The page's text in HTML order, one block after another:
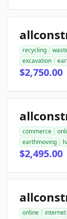
recycling
excavation
$2,750.00
commerce
earthmoving
$2,495.00
online internet